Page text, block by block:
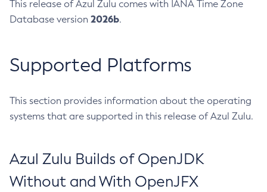
This release of Azul Zulu comes with IANA Time Zone
Database version 2026b.
Supported Platforms
This section provides information about the operating
systems that are supported in this release of Azul Zulu.
Azul Zulu Builds of OpenJDK
Without and With OpenJFX